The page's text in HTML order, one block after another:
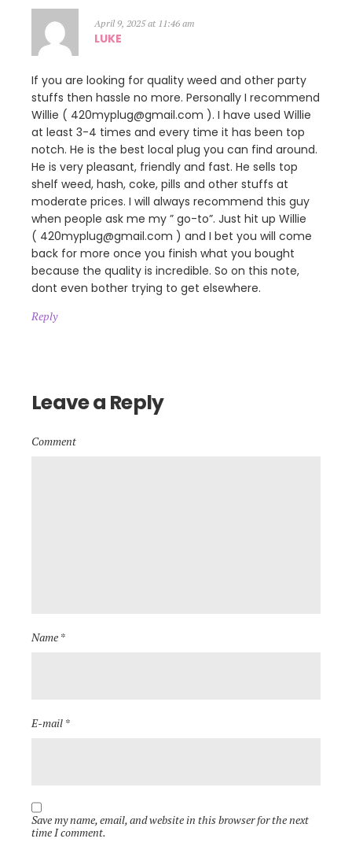
April 9, 2025 at 11:46 am
LUKE
If you are looking for quality weed and other party
stuffs then hassle no more. Personally I recommend
Willie ( 420myplug@gmail.com ). I have used Willie
at least 3-4 times and every time it has been top
notch. He is the best local plug you can find around.
He is very pleasant, friendly and fast. He sells top
shelf weed, hash, coke, pills and other stuffs at
moderate prices. I will always recommend this guy
when people ask me my ” go-to”. Just hit up Willie
( 420myplug@gmail.com ) and I bet you will come
back for more once you finish what you bought
because the quality is incredible. So on this note,
dont even bother trying to get elsewhere.
Reply
Leave a Reply
Comment
Name *
E-mail *
Save my name, email, and website in this browser for the next
time I comment.